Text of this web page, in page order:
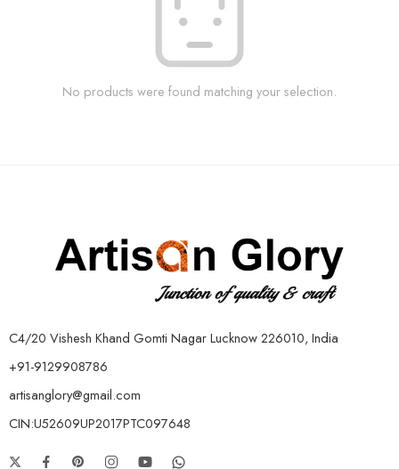
No products were found matching your selection.
C4/20 Vishesh Khand Gomti Nagar Lucknow 226010, India
+91-9129908786
artisanglory@gmail.com
CIN:U52609UP2017PTC097648